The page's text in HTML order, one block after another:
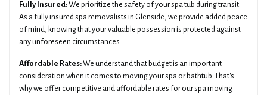
Fully Insured:We prioritize the safety of your spa tub during transit.
As a fully insured spa removalists in Glenside, we provide added peace
of mind, knowing that your valuable possession is protected against
any unforeseen circumstances.
Affordable Rates:We understand that budget is an important
consideration when it comes to moving your spa or bathtub. That's
why we offer competitive and affordable rates for our spa moving